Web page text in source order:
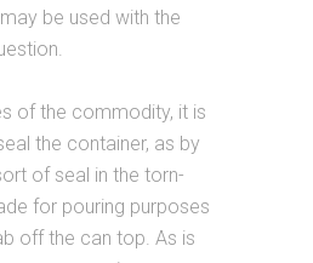
be used with the
of the commodity, it is
the container, as by
of seal in the torn-
for pouring purposes
off the can top. As is